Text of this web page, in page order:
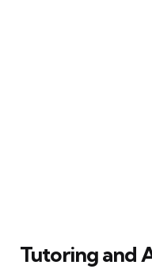
Tutoring and